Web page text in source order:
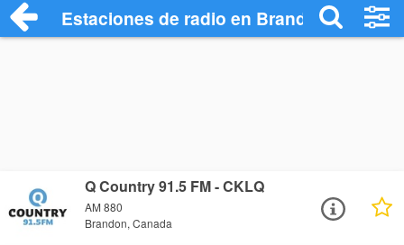
Estaciones de radio en Brandon -
Q Country 91.5 FM - CKLQ
AM 880
Brandon, Canada